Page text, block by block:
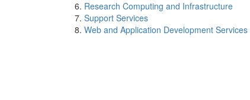
Research Computing and Infrastructure
Support Services
Web and Application Development Services